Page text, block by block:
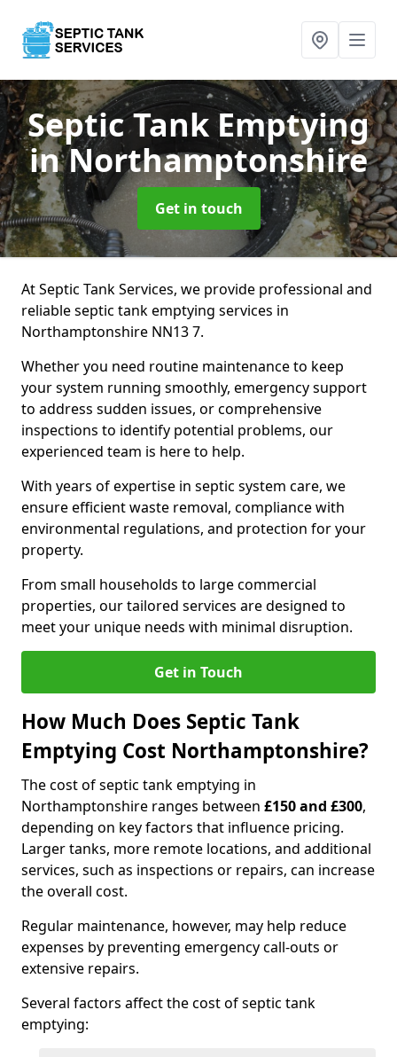
Septic Tank Emptying
in Northamptonshire
Get in touch
At Septic Tank Services, we provide professional and
reliable septic tank emptying services in
Northamptonshire NN13 7.
Whether you need routine maintenance to keep
your system running smoothly, emergency support
to address sudden issues, or comprehensive
inspections to identify potential problems, our
experienced team is here to help.
With years of expertise in septic system care, we
ensure efficient waste removal, compliance with
environmental regulations, and protection for your
property.
From small households to large commercial
properties, our tailored services are designed to
meet your unique needs with minimal disruption.
Get in Touch
How Much Does Septic Tank
Emptying Cost Northamptonshire?
The cost of septic tank emptying in
Northamptonshire ranges between £150 and £300,
depending on key factors that influence pricing.
Larger tanks, more remote locations, and additional
services, such as inspections or repairs, can increase
the overall cost.
Regular maintenance, however, may help reduce
expenses by preventing emergency call-outs or
extensive repairs.
Several factors affect the cost of septic tank
emptying: